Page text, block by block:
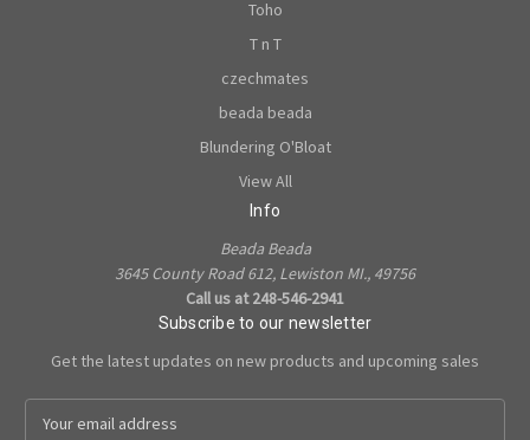
Toho
T n T
czechmates
beada beada
Blundering O'Bloat
View All
Info
Beada Beada
3645 County Road 612, Lewiston MI., 49756
Call us at 248-546-2941
Subscribe to our newsletter
Get the latest updates on new products and upcoming sales